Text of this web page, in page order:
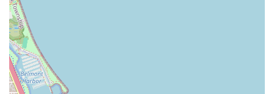
client-barber relationship that builds trust and loyalty,
which is key to consistent grooming.
Traditional and Luxurious Add-ons: The inclusion of
services like Hot Towels, Hot Lather Neck Shave, and